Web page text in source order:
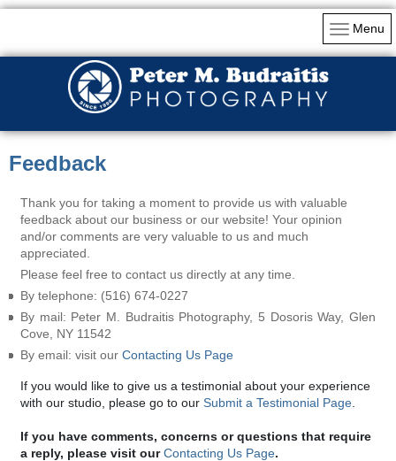
Menu
Feedback
Thank you for taking a moment to provide us with valuable
feedback about our business or our website! Your opinion
and/or comments are very valuable to us and much
appreciated.
Please feel free to contact us directly at any time.
By telephone: (516) 674-0227
By mail: Peter M. Budraitis Photography, 5 Dosoris Way, Glen
Cove, NY 11542
By email: visit our Contacting Us Page
If you would like to give us a testimonial about your experience
with our studio, please go to our Submit a Testimonial Page
If you have comments, concerns or questions that require
a reply, please visit ourContacting Us Page.